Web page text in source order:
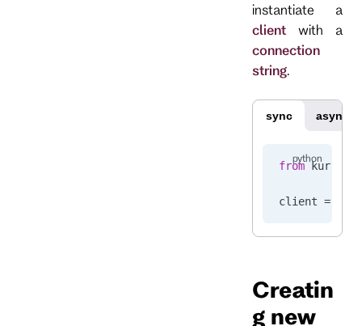
instantiate a
client with a
connection
string.
sync async
from
client =
Creatin
g new